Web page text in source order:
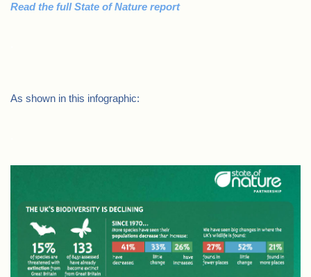
Read the full State of Nature report
As shown in this infographic: